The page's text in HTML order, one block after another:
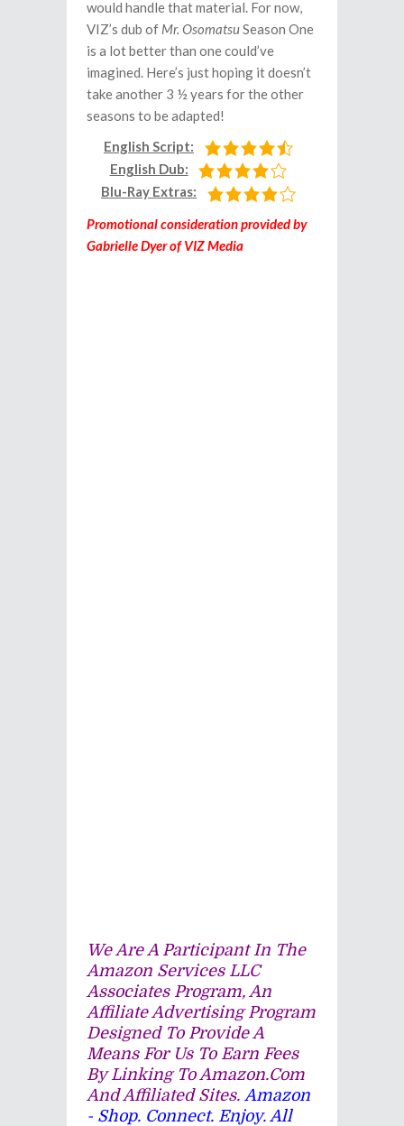
would handle that material. For now,
VIZ’s dub of Mr. OsomatsuSeason One
is a lot better than one could’ve
imagined. Here’s just hoping it doesn’t
take another 3 ½ years for the other
seasons to be adapted!
English Script:
English Dub:
Blu-Ray Extras:
Promotional consideration provided by
Gabrielle Dyer of VIZ Media
We Are A Participant In The
Amazon Services LLC
Associates Program, An
Affiliate Advertising Program
Designed To Provide A
Means For Us To Earn Fees
By Linking To Amazon.com
And Affiliated Sites. Amazon
- Shop. Connect. Enjoy. All